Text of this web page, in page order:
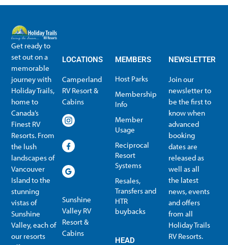
Get ready to
set out on a
memorable
journey with
Holiday Trails,
home to
Canada’s
Finest RV
Resorts. From
the lush
landscapes of
Vancouver
Island to the
stunning
vistas of
Sunshine
Valley, each of
our resorts
LOCATIONS
Camperland
RV Resort &
Cabins
Sunshine
Valley RV
Resort &
Cabins
MEMBERS
Host Parks
Membership
Info
Member
Usage
Reciprocal
Resort
Systems
Resales,
Transfers and
HTR
buybacks
HEAD
NEWSLETTER
Join our
newsletter to
be the first to
know when
advanced
booking
dates are
released as
well as all
the latest
news, events
and offers
from all
Holiday Trails
RV Resorts.